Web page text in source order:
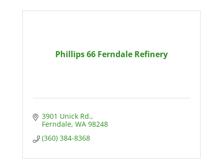
Phillips 66 Ferndale Refinery
3901 Unick Rd.
Ferndale WA 98248
(360) 384-8368